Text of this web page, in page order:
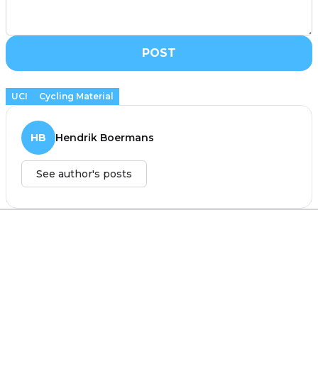
POST
UCI Cycling Material
HB Hendrik Boermans
See author's posts